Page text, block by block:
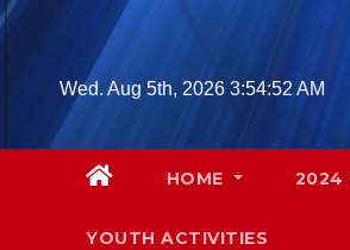
Skip
contentWed. Aug 5th, 2026 3:54:53 AM
HOME 2024
YOUTH ACTIVITIES